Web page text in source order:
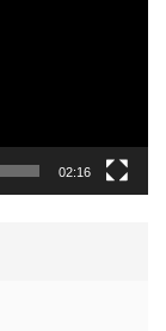
02:16